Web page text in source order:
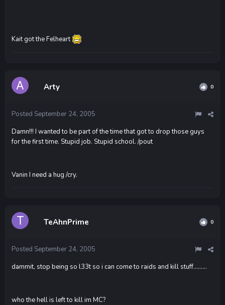
Kait got the Felheart
Arty 0
Posted September 24, 2005
Damn!!! I wanted to be part of the time that got to drop those guys
for the first time. Stupid job. Stupid school. /pout
Vanin I need a hug /cry.
TeAhnPrime 0
Posted September 24, 2005
dammit, stop being so l33t so i can come to raids and kill stuff.........
who the hell is left to kill im MC?